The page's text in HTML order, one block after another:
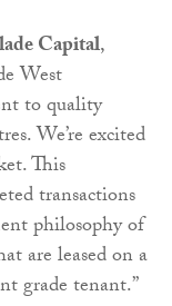
Capital,
West
to quality
We’re excited
This
transactions
philosophy of
are leased on a
grade tenant.”